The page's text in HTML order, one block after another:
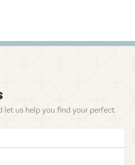
let us help you find your perfect